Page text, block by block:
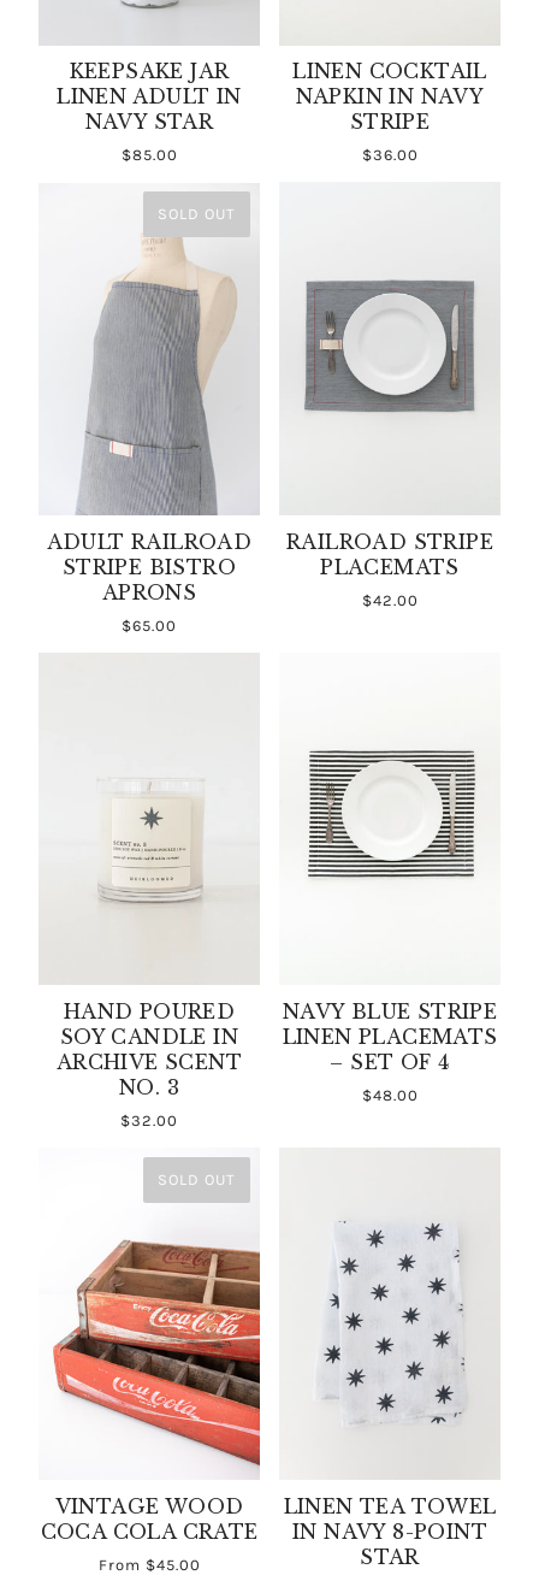
KEEPSAKE JAR
LINEN ADULT IN
NAVY STAR
$85.00
LINEN COCKTAIL
NAPKIN IN NAVY
STRIPE
$36.00
SOLD OUT
ADULT RAILROAD
STRIPE BISTRO
APRONS
$65.00
RAILROAD STRIPE
PLACEMATS
$42.00
HAND POURED
SOY CANDLE IN
ARCHIVE SCENT
NO. 3
$32.00
NAVY BLUE STRIPE
LINEN PLACEMATS
– SET OF 4
$48.00
SOLD OUT
VINTAGE WOOD
COCA COLA CRATE
From $45.00
LINEN TEA TOWEL
IN NAVY 8-POINT
STAR